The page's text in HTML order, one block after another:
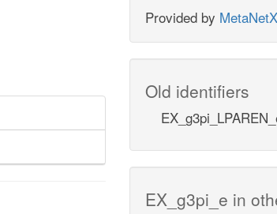
Provided by MetaNetX
Old identifiers
EX_g3pi_e in